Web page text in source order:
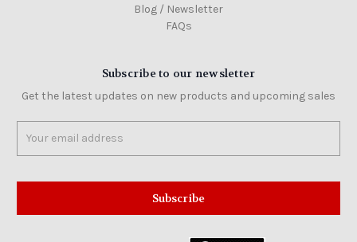
Blog / Newsletter
FAQs
Subscribe to our newsletter
Get the latest updates on new products and upcoming sales
Address